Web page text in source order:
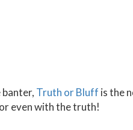
Truth or Bluff is the
even with the truth!